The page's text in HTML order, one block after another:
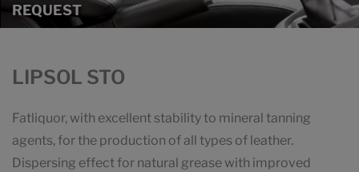
REQUEST
LIPSOL STO
Fatliquor, with excellent stability to mineral tanning
agents, for the production of all types of leather.
Dispersing effect for natural grease with improved